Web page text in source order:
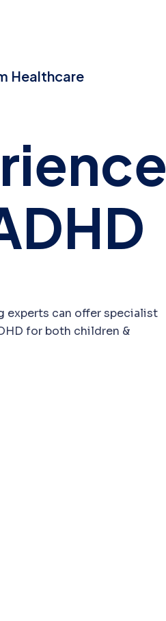
Healthcare
experts can offer specialist
for both children &